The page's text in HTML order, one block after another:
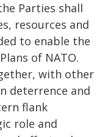
Parties shall
resources and
to enable the
of NATO.
with other
deterrence and
flank
role and